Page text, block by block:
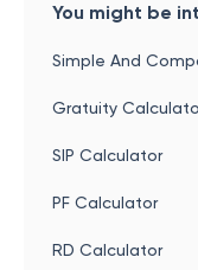
You might be
Simple And
Gratuity
SIP Calculator
PF Calculator
RD Calculator